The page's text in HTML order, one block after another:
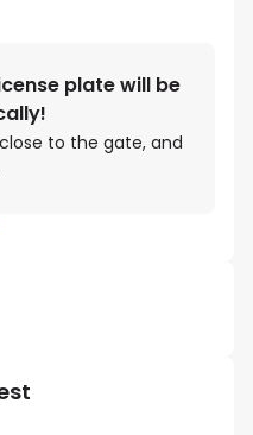
plate will be
to the gate, and